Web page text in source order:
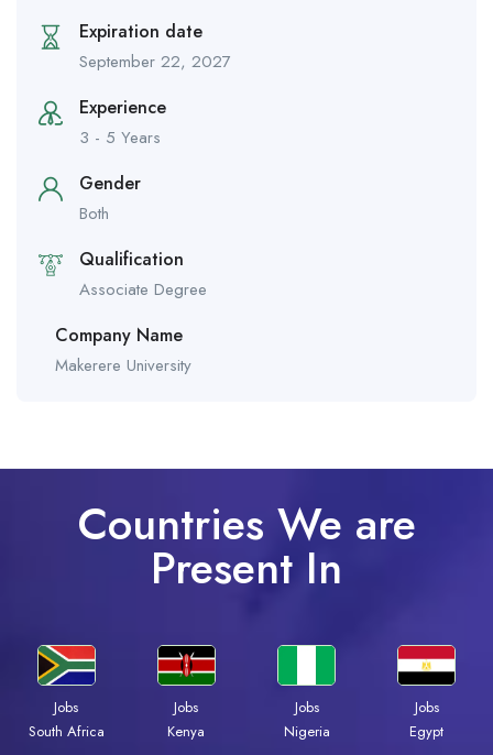
Expiration date
September 22, 2027
Experience
3 - 5 Years
Gender
Both
Qualification
Associate Degree
Company Name
Makerere University
Countries We are
Present In
Jobs
South Africa
Jobs
Kenya
Jobs
Nigeria
Jobs
Egypt